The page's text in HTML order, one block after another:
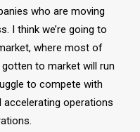
who are moving
I think we’re going to
where most of
to market will run
to compete with
operations